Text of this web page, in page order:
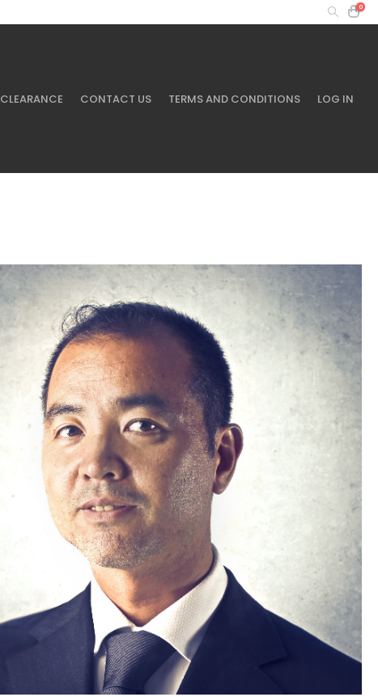
0
CLEARANCE CONTACT US TERMS AND CONDITIONS LOG IN